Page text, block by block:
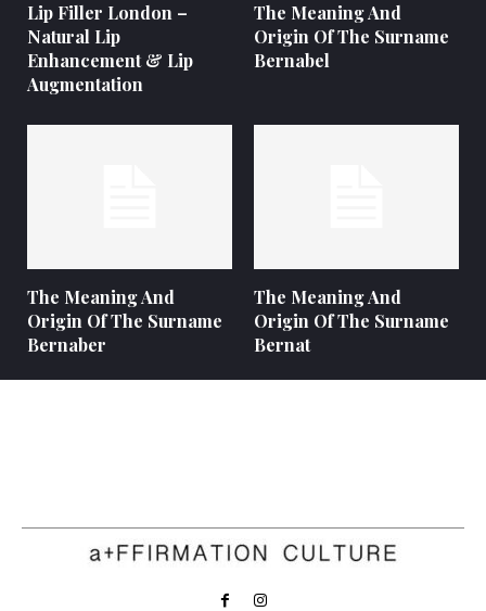
Lip Filler London –
Natural Lip
Enhancement & Lip
Augmentation
The Meaning And
Origin Of The Surname
Bernabel
The Meaning And
Origin Of The Surname
Bernaber
The Meaning And
Origin Of The Surname
Bernat